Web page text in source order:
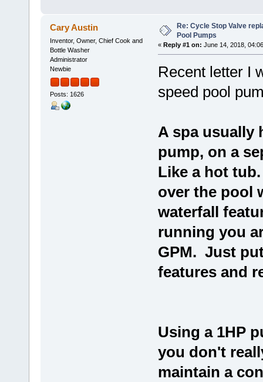
Cary Austin
Inventor, Owner, Chief Cook and
Bottle Washer
Administrator
Newbie
Posts: 1626
Re: Cycle Stop Valve
Pool Pumps
« Reply #1 on: June 14, 2018,
Recent letter I
speed pool
A spa usually
pump, on a
Like a hot
over the pool
waterfall
running you
GPM. Just
features and
Using a 1HP
you don't
maintain a